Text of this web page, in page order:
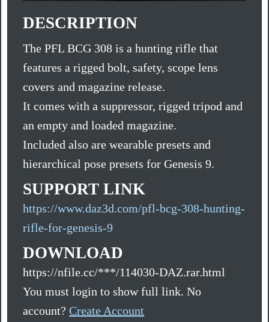
DESCRIPTION
The PFL BCG 308 is a hunting rifle that
features a rigged bolt, safety, scope lens
covers and magazine release.
It comes with a suppressor, rigged tripod and
an empty and loaded magazine.
Included also are wearable presets and
hierarchical pose presets for Genesis 9.
SUPPORT LINK
https://www.daz3d.com/pfl-bcg-308-hunting-
rifle-for-genesis-9
DOWNLOAD
https://nfile.cc/***/114030-DAZ.rar.html
You must login to show full link. No
account?Create Account